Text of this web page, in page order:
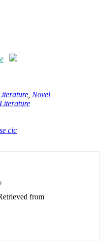
Novel
Literature
cic
from